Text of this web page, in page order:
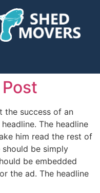
the success of an
The headline
him read the rest of
be simply
be embedded
the ad. The headline